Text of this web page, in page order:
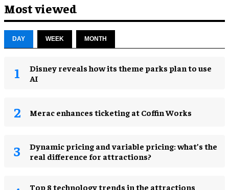
Most viewed
DAY WEEK MONTH
Disney reveals how its theme parks plan to use
AI
Merac enhances ticketing at Coffin Works
Dynamic pricing and variable pricing: what’s the
real difference for attractions?
Top 8 technology trends in the attractions